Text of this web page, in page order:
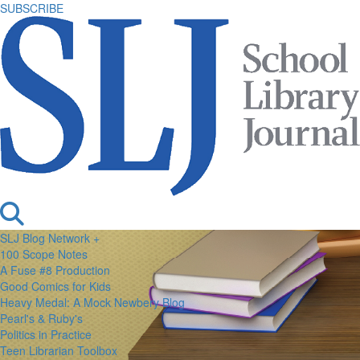
SUBSCRIBE
SLJ Blog Network +
100 Scope Notes
A Fuse #8 Production
Good Comics for Kids
Heavy Medal: A Mock Newbery Blog
Pearl's & Ruby's
Politics in Practice
Teen Librarian Toolbox